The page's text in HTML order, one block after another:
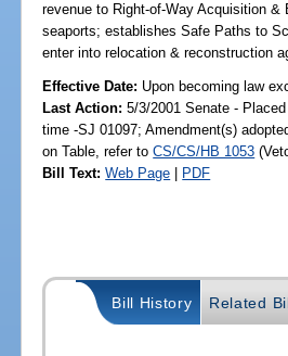
revenue to Right-of-Way Acquisition
seaports; establishes Safe Paths to
enter into relocation & reconstruction
Effective Date: Upon becoming law
Last Action: 5/3/2001 Senate -
time -SJ 01097; Amendment(s)
on Table, refer toCS/CS/HB 1053
Bill Text: Web Page | PDF
Bill History Related